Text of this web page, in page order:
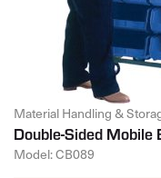
Material Handling &
Double-Sided Mobile
Model: CB089